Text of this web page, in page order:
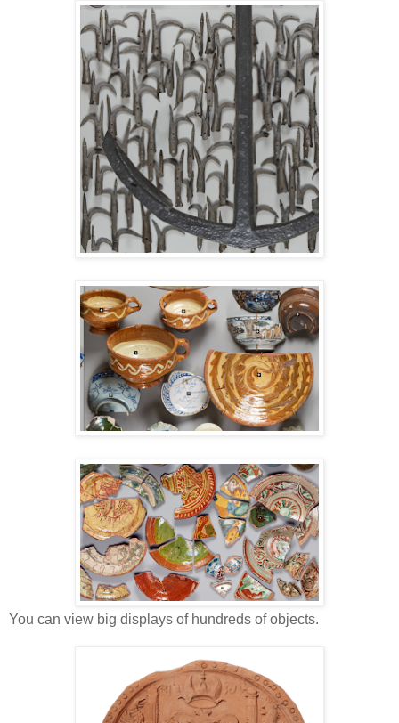
You can view big displays of hundreds of objects.